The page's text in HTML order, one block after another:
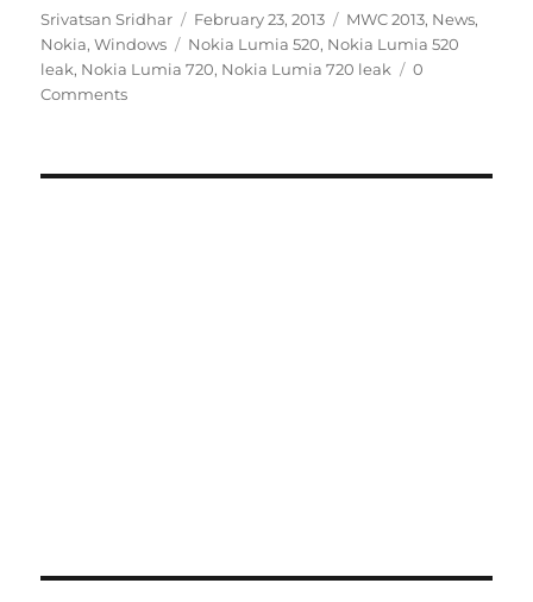
Author
Srivatsan Sridhar
Posted
on
February 23, 2013 Categories
MWC 2013, News,
Nokia,Windows Tags
Nokia Lumia 520, Nokia Lumia 520
leak, Nokia Lumia 720, Nokia Lumia 720 leak
0
Comments